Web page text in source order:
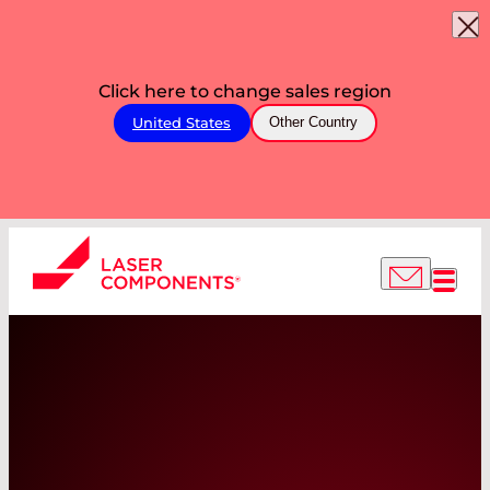
Click here to change sales region
United States Other Country